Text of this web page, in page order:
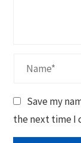
Save my
the next time I